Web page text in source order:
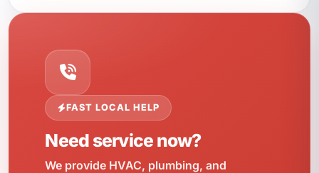
FAST LOCAL HELP
Need service now?
We provide HVAC, plumbing, and